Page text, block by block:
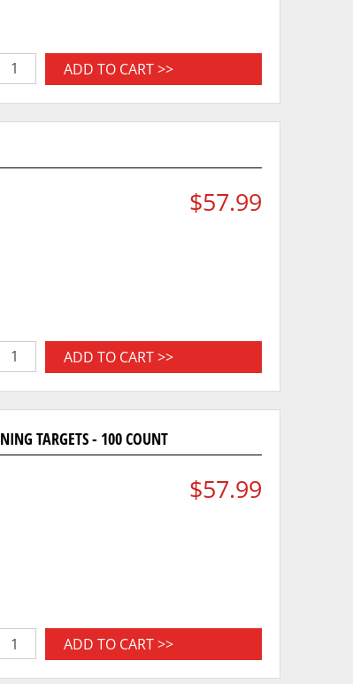
ADD TO CART >>
$57.99
ADD TO CART >>
TARGETS - 100 COUNT
$57.99
ADD TO CART >>